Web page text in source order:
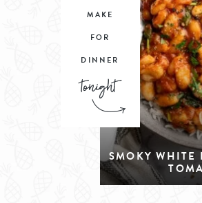
MAKE
FOR
DINNER
SMOKY WHITE